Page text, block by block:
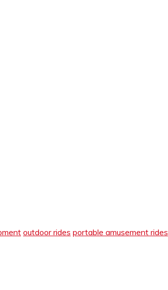
outdoor rides portable amusement rides